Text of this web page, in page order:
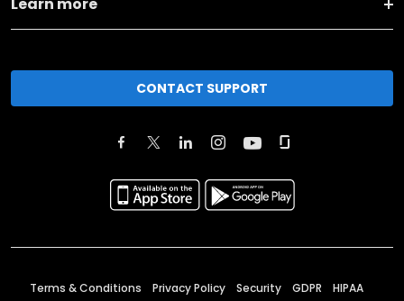
Learn more
CONTACT SUPPORT
Terms & Conditions Privacy Policy Security GDPR HIPAA